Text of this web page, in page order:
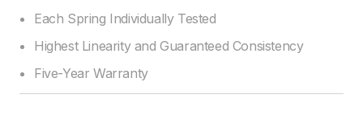
Each Spring Individually Tested
Highest Linearity and Guaranteed Consistency
Five-Year Warranty